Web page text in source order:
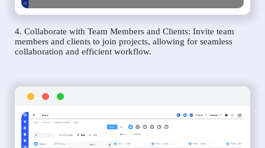
4. Collaborate with Team Members and Clients: Invite team
members and clients to join projects, allowing for seamless
collaboration and efficient workflow.